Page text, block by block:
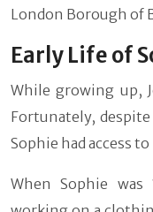
London Borough of
Early Life of
While growing up,
Fortunately,
Sophie had access
When Sophie